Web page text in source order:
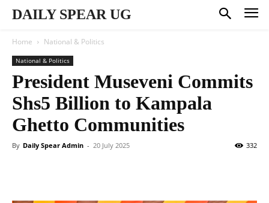
DAILY SPEAR UG
Home National & Politics
National & Politics
President Museveni Commits
Shs5 Billion to Kampala
Ghetto Communities
By Daily Spear Admin - 20 July 2025 332